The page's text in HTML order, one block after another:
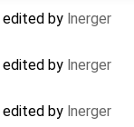
edited by lnerger
edited by lnerger
edited by lnerger